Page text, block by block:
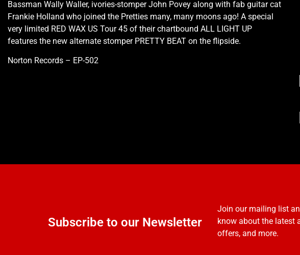
Bassman Wally Waller, ivories-stomper John Povey along with fab guitar cat
Frankie Holland who joined the Pretties many, many moons ago! A special
very limited RED WAX US Tour 45 of their chartbound ALL LIGHT UP
features the new alternate stomper PRETTY BEAT on the flipside.
Norton Records – EP-502
Subscribe to our Newsletter
Join our mailing list
know about the latest
offers, and more.